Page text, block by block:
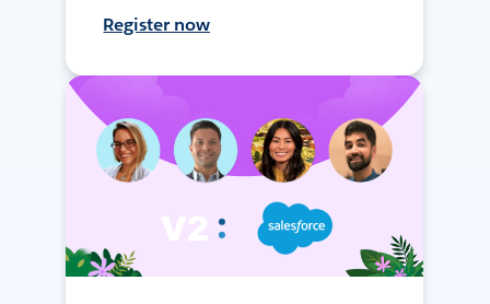
Register now